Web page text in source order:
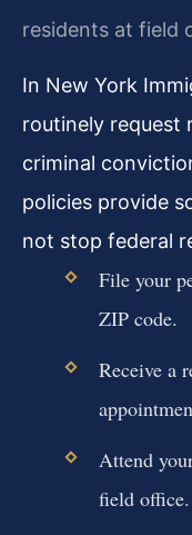
residents at field
In New York
routinely request
criminal
policies provide
not stop federal
File your
ZIP code.
Receive a
Attend
field office.